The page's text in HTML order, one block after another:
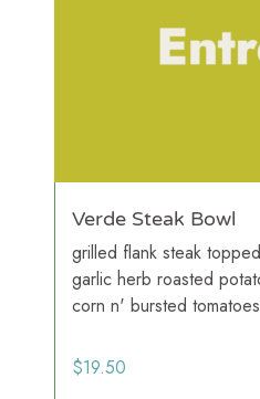
Verde Steak Bowl
grilled flank steak
garlic herb roasted
corn n' bursted tomatoes
$19.50